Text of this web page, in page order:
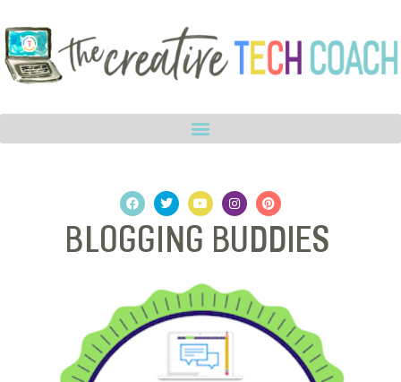
Blogging Buddies